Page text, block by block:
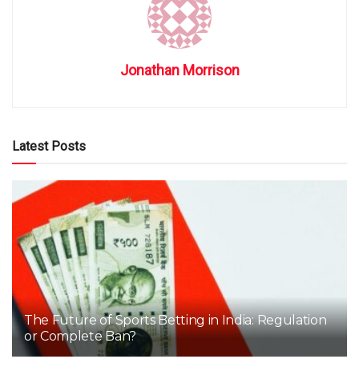
Jonathan Morrison
Latest Posts
The Future of Sports Betting in India: Regulation
or Complete Ban?